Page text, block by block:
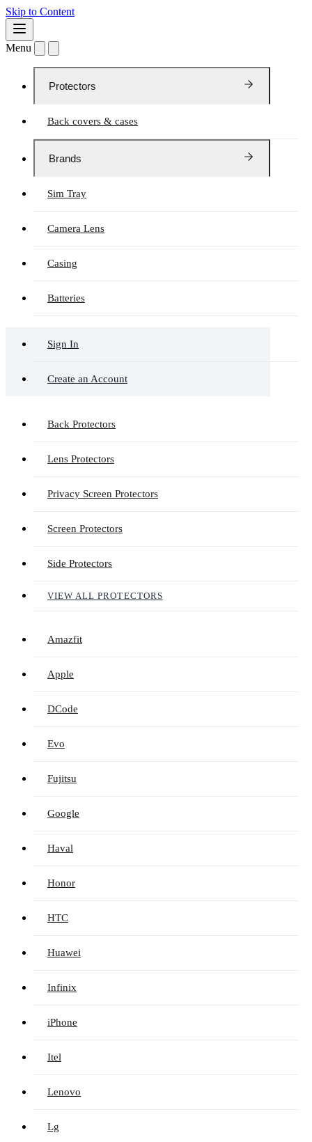
Skip to Content
Menu
Protectors
Back covers & cases
Brands
Sim Tray
Camera Lens
Casing
Batteries
Sign In
Create an Account
Back Protectors
Lens Protectors
Privacy Screen Protectors
Screen Protectors
Side Protectors
VIEW ALL PROTECTORS
Amazfit
Apple
DCode
Evo
Fujitsu
Google
Haval
Honor
HTC
Huawei
Infinix
iPhone
Itel
Lenovo
Lg